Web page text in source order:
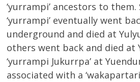
‘yurrampi’ ancestors to
‘yurrampi’ eventually went
underground and died at
others went back and died at
‘yurrampi Jukurrpa’ at
associated with a